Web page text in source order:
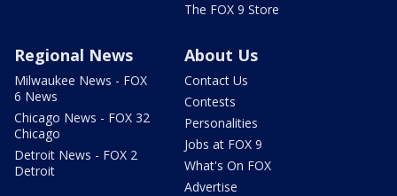
The FOX 9 Store
Regional News
Milwaukee News - FOX
6 News
Chicago News - FOX 32
Chicago
Detroit News - FOX 2
Detroit
About Us
Contact Us
Contests
Personalities
Jobs at FOX 9
What's On FOX
Advertise